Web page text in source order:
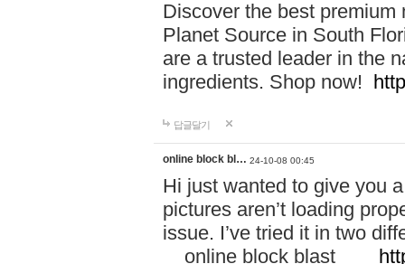
Discover the best
Planet Source in South
are a trusted leader in the
ingredients. Shop now!
답글달기
online block bl… 24-10-08 00:45
Hi just wanted to give you
pictures aren’t loading
issue. I’ve tried it in two
online block blast